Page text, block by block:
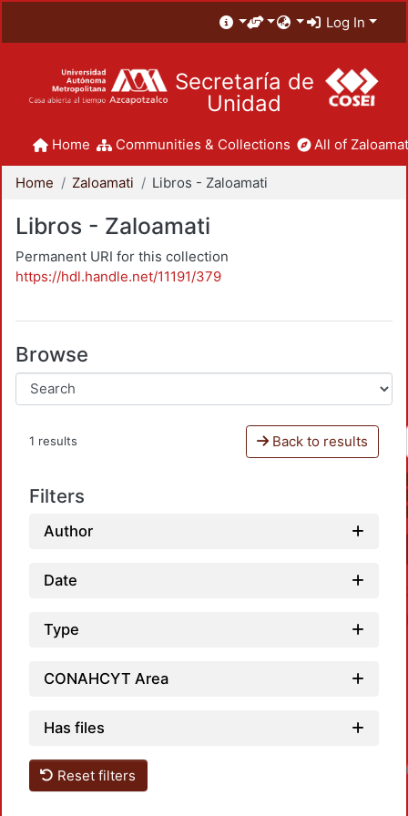
Log In
Secretaría de
Unidad
Home Communities & Collections All of
Home Zaloamati Libros - Zaloamati
Libros - Zaloamati
Permanent URI for this collection
https://hdl.handle.net/11191/379
Browse
1 results Back to results
Filters
Author
Date
Type
CONAHCYT Area
Has files
Reset filters